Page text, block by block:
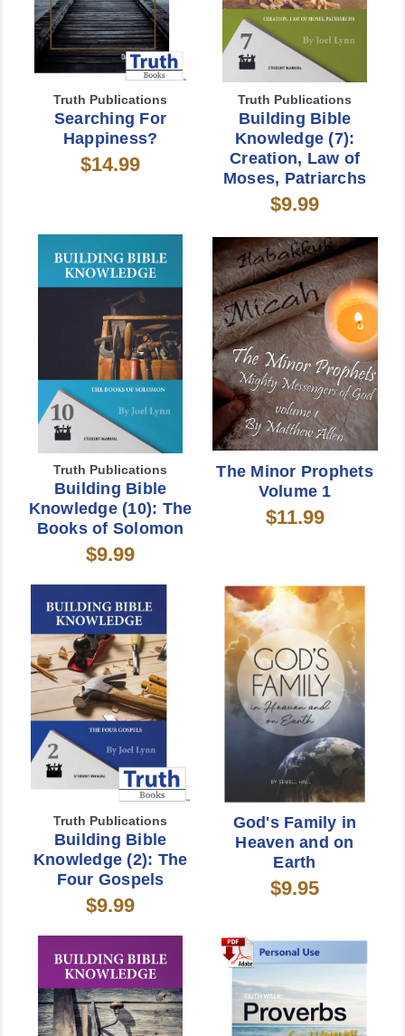
Truth Publications
Searching For
Happiness?
$14.99
Truth Publications
Building Bible
Knowledge (7):
Creation, Law of
Moses, Patriarchs
$9.99
Truth Publications
Building Bible
Knowledge (10): The
Books of Solomon
$9.99
The Minor Prophets
Volume 1
$11.99
Truth Publications
Building Bible
Knowledge (2): The
Four Gospels
$9.99
God's Family in
Heaven and on
Earth
$9.95